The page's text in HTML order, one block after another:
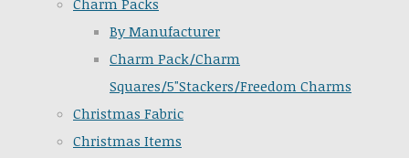
Charm Packs
By Manufacturer
Charm Pack/Charm
Squares/5"Stackers/Freedom Charms
Christmas Fabric
Christmas Items